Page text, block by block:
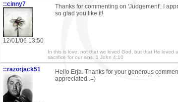
::cinny7
12/01/06 13:50
Thanks for commenting on 'Judgement', I
so glad you like it!
In this is love: not that we loved God, but that He loved
sacrifice for our sins. 1 John 4:10
::razorjack51
Hello Erja. Thanks for your generous
appreciated..=)